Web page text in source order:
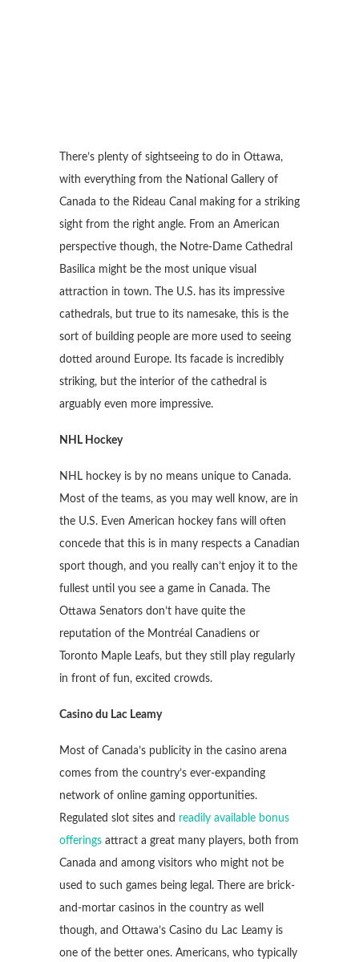
There’s plenty of sightseeing to do in Ottawa,
with everything from the National Gallery of
Canada to the Rideau Canal making for a striking
sight from the right angle. From an American
perspective though, the Notre-Dame Cathedral
Basilica might be the most unique visual
attraction in town. The U.S. has its impressive
cathedrals, but true to its namesake, this is the
sort of building people are more used to seeing
dotted around Europe. Its facade is incredibly
striking, but the interior of the cathedral is
arguably even more impressive.
NHL Hockey
NHL hockey is by no means unique to Canada.
Most of the teams, as you may well know, are in
the U.S. Even American hockey fans will often
concede that this is in many respects a Canadian
sport though, and you really can’t enjoy it to the
fullest until you see a game in Canada. The
Ottawa Senators don’t have quite the
reputation of the Montréal Canadiens or
Toronto Maple Leafs, but they still play regularly
in front of fun, excited crowds.
Casino du Lac Leamy
Most of Canada’s publicity in the casino arena
comes from the country’s ever-expanding
network of online gaming opportunities.
Regulated slot sites and readily available bonus
offerings attract a great many players, both from
Canada and among visitors who might not be
used to such games being legal. There are brick-
and-mortar casinos in the country as well
though, and Ottawa’s Casino du Lac Leamy is
one of the better ones. Americans, who typically